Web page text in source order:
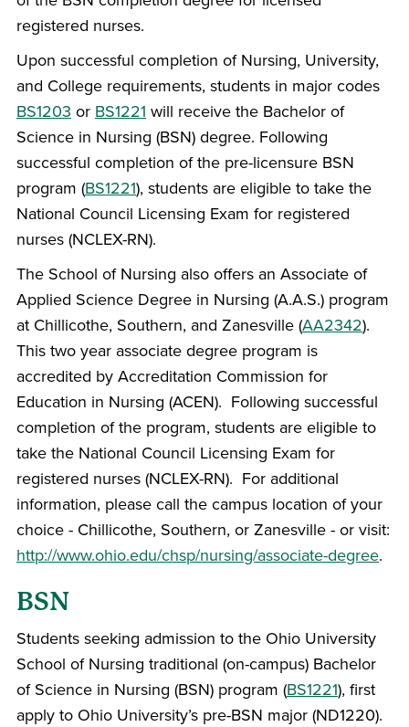
registered nurses.
Upon successful completion of Nursing, University,
and College requirements, students in major codes
BS1203 or BS1221 will receive the Bachelor of
Science in Nursing (BSN) degree. Following
successful completion of the pre-licensure BSN
program (BS1221), students are eligible to take the
National Council Licensing Exam for registered
nurses (NCLEX-RN).
The School of Nursing also offers an Associate of
Applied Science Degree in Nursing (A.A.S.) program
at Chillicothe, Southern, and Zanesville (AA2342).
This two year associate degree program is
accredited by Accreditation Commission for
Education in Nursing (ACEN). Following successful
completion of the program, students are eligible to
take the National Council Licensing Exam for
registered nurses (NCLEX-RN). For additional
information, please call the campus location of your
choice - Chillicothe, Southern, or Zanesville - or visit:
http://www.ohio.edu/chsp/nursing/associate-degree.
BSN
Students seeking admission to the Ohio University
School of Nursing traditional (on-campus) Bachelor
of Science in Nursing (BSN) program (BS1221), first
apply to Ohio University’s pre-BSN major (ND1220).